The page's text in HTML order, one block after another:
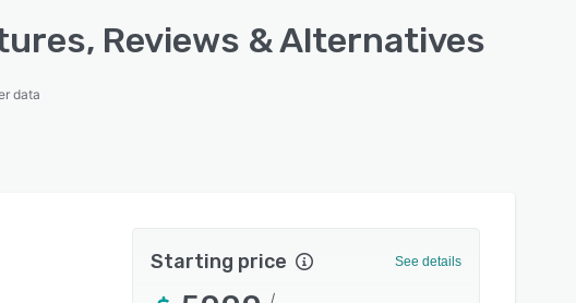
Reviews & Alternatives
data
Starting price See details
/